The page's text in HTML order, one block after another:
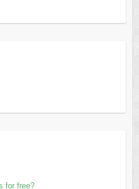
for free?